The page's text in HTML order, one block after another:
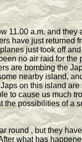
11.00 a.m. and they
have just returned
just took off
no air raid for the
are bombing the
nearby island,
on this island are
to cause us much
the possibilities of a
round , but they
what has